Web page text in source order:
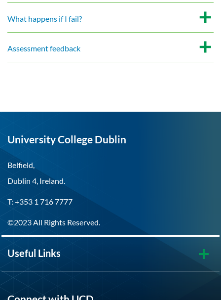
What happens if I fail?
Assessment feedback
University College Dublin
Belfield,
Dublin 4, Ireland.
T: +353 1 716 7777
©2023 All Rights Reserved.
Useful Links